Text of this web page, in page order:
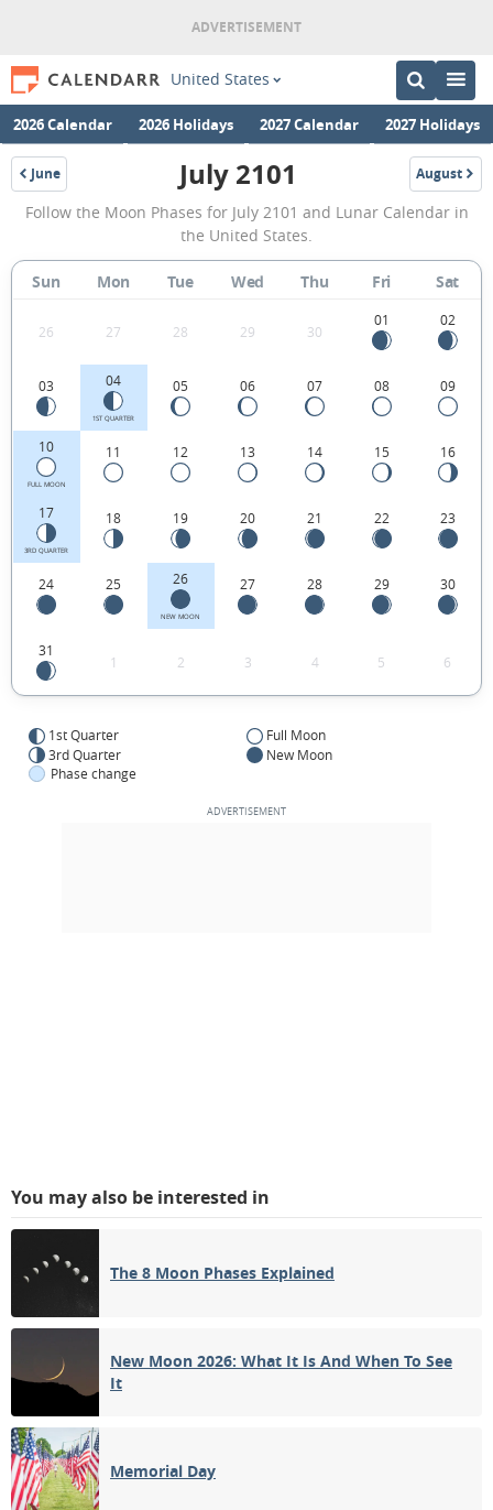
United States
2026 Calendar 2026 Holidays 2027 Calendar 2027 Holidays
June
2101
July
2101
Moon
Phases
Calendar
the
States.
July 2101 August
2101
Follow the Moon Phases for July 2101 and Lunar Calendar in
the United States.
Sun Mon Tue Wed Thu Fri Sat
26 27 28 29 30
01 02
03 04
1ST QUARTER
05 06 07 08 09
10
FULL MOON
11 12 13 14 15 16
17
3RD QUARTER
18 19 20 21 22 23
24 25 26
NEW MOON
27 28 29 30
31
1 2 3 4 5 6
1st Quarter
Full Moon
3rd Quarter
New Moon
Phase change
You may also be interested in
The 8 Moon Phases Explained
New Moon 2026: What It Is And When To See
It
Memorial Day